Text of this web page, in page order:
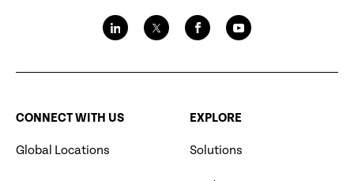
CONNECT WITH US
Global Locations
EXPLORE
Solutions